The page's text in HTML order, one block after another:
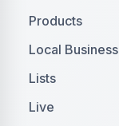
Products
Local Business
Lists
Live